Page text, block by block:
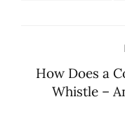
How Does a
Whistle –